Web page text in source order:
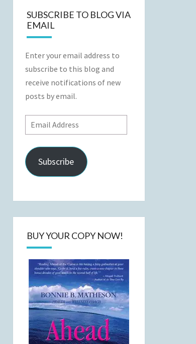
SUBSCRIBE TO BLOG VIA
EMAIL
Enter your email address to
subscribe to this blog and
receive notifications of new
posts by email.
Email
Address
Subscribe
BUY YOUR COPY NOW!